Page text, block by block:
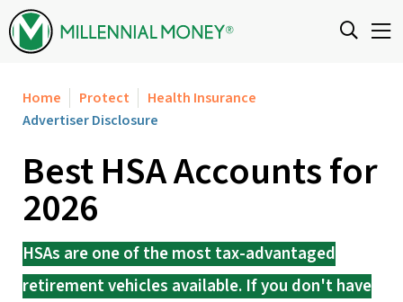
Skip to content
Home Protect
Health Insurance
Advertiser Disclosure
Best HSA Accounts for
2026
HSAs are one of the most tax-advantaged
retirement vehicles available. If you don't have